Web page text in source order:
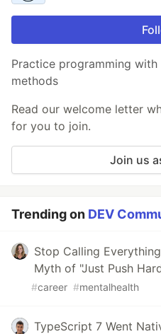
Practice programming
methods
Read our welcome letter
for you to join.
Join us
Trending on DEV
Stop Calling
Myth of "Just Push
#career #mentalhealth
TypeScript 7 Went